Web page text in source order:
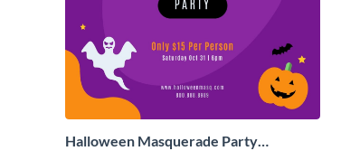
Halloween Masquerade Party